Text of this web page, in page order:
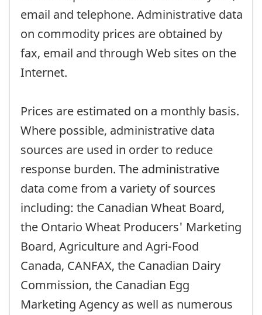
email and telephone. Administrative data
on commodity prices are obtained by
fax, email and through Web sites on the
Internet.
Prices are estimated on a monthly basis.
Where possible, administrative data
sources are used in order to reduce
response burden. The administrative
data come from a variety of sources
including: the Canadian Wheat Board,
the Ontario Wheat Producers' Marketing
Board, Agriculture and Agri-Food
Canada, CANFAX, the Canadian Dairy
Commission, the Canadian Egg
Marketing Agency as well as numerous